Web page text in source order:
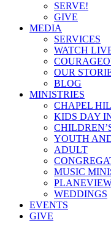
SERVE!
GIVE
MEDIA
SERVICES
WATCH
OUR
BLOG
MINISTRIES
CHAPEL
KIDS DAY
YOUTH
ADULT
MUSIC
WEDDINGS
EVENTS
GIVE